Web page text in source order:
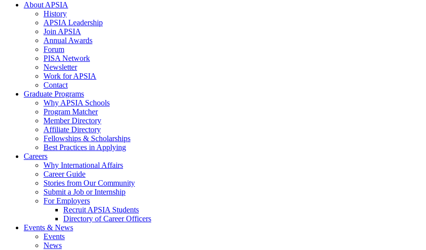
About APSIA
History
APSIA Leadership
Join APSIA
Annual Awards
Forum
PISA Network
Newsletter
Work for APSIA
Contact
Graduate Programs
Why APSIA Schools
Program Matcher
Member Directory
Affiliate Directory
Fellowships & Scholarships
Best Practices in Applying
Careers
Why International Affairs
Career Guide
Stories from Our Community
Submit a Job or Internship
For Employers
Recruit APSIA Students
Directory of Career Officers
Events & News
Events
News